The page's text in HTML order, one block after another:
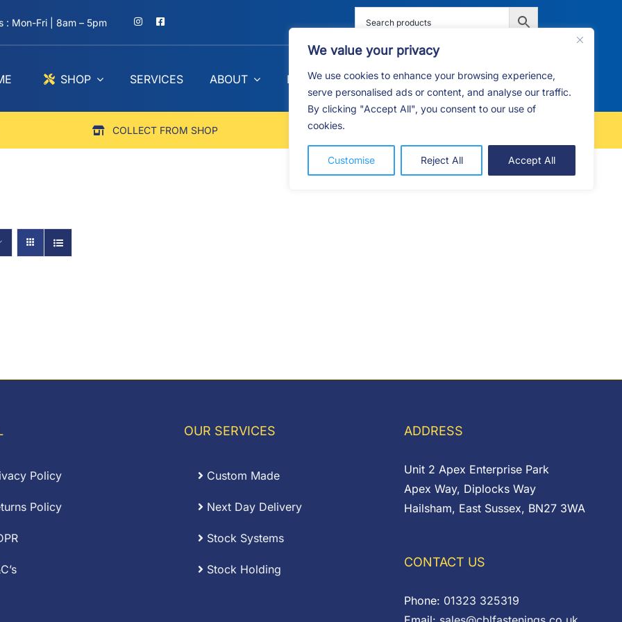
We value your privacy
We use cookies to enhance your browsing experience,
serve personalised ads or content, and analyse our traffic.
By clicking "Accept All", you consent to our use of
cookies.
Customise Reject All Accept All
: Mon-Fri | 8am – 5pm
SHOP SERVICES ABOUT BLOG F.A.Q CONTACT
COLLECT FROM SHOP FREE LOCAL DELIVERY
Policy
Policy
OUR SERVICES
Custom Made
Next Day Delivery
Stock Systems
Stock Holding
ADDRESS
Unit 2 Apex Enterprise Park
Apex Way, Diplocks Way
Hailsham, East Sussex, BN27 3WA
CONTACT US
Phone: 01323 325319